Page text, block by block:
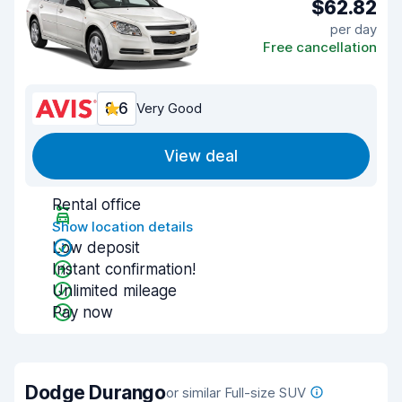
$62.82
per day
Free cancellation
8.6 Very Good
View deal
Rental office
Show location details
Low deposit
Instant confirmation!
Unlimited mileage
Pay now
Dodge Durangoor similar Full-size SUV